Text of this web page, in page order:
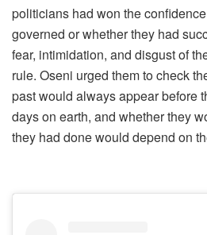
politicians had won the
governed or whether they had
fear, intimidation, and disgust of
rule. Oseni urged them to check
past would always appear before
days on earth, and whether they
they had done would depend on